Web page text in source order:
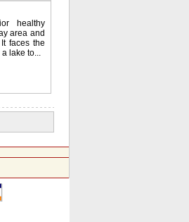
healthy
area and
faces the
lake to...